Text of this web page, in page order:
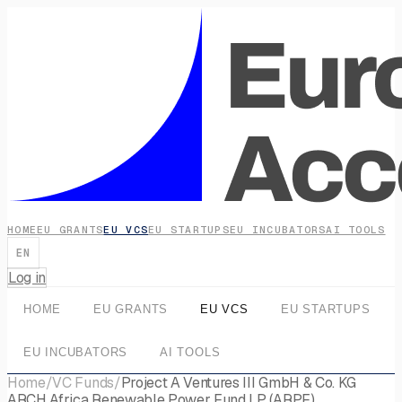
HOME EU GRANTSEU VCSEU STARTUPSEU INCUBATORSAI TOOLS
EN
Log in
HOME EU GRANTS EU VCS EU STARTUPS
EU INCUBATORS AI TOOLS
Home/VC Funds/Project A Ventures III GmbH & Co. KG